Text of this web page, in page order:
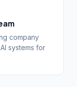
company
systems for